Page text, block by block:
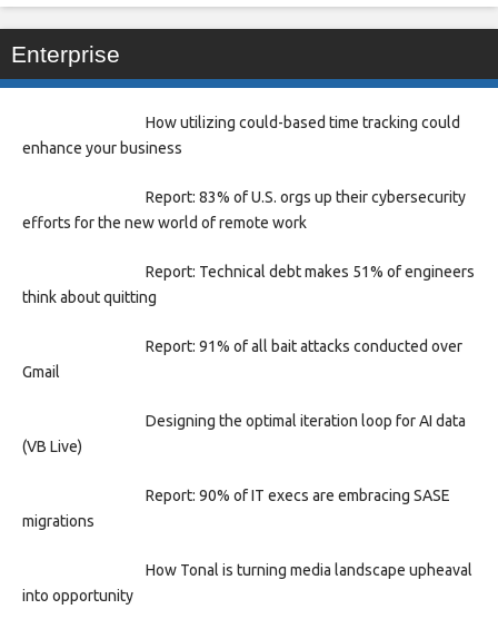
Enterprise
How utilizing could-based time tracking could
enhance your business
Report: 83% of U.S. orgs up their cybersecurity
efforts for the new world of remote work
Report: Technical debt makes 51% of engineers
think about quitting
Report: 91% of all bait attacks conducted over
Gmail
Designing the optimal iteration loop for AI data
(VB Live)
Report: 90% of IT execs are embracing SASE
migrations
How Tonal is turning media landscape upheaval
into opportunity